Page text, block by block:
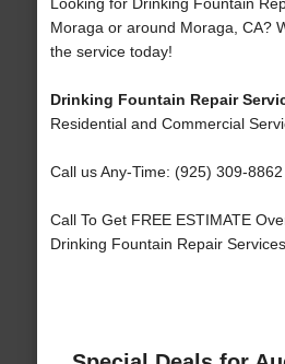
Moraga or around Moraga, CA?
the service today!
Drinking Fountain Repair
Residential and Commercial
Call us Any-Time: (925) 309-8862
Call To Get FREE ESTIMATE
Drinking Fountain Repair